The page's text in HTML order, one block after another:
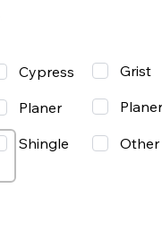
Cypress
Planer
Shingle
Grist
Other